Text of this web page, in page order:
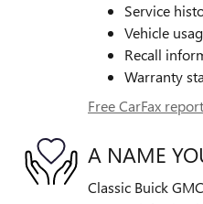
Service
Vehicle
Recall
Warranty
Free CarFax report
A NAME
Classic Buick